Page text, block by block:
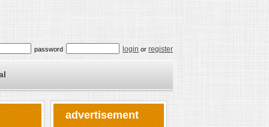
password login or register
advertisement